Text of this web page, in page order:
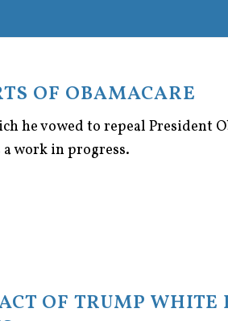
OF OBAMACARE
he vowed to repeal President
work in progress.
OF TRUMP WHITE